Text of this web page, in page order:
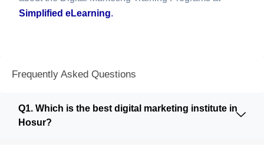
Simplified eLearning.
Frequently Asked Questions
Q1. Which is the best digital marketing institute in
Hosur?